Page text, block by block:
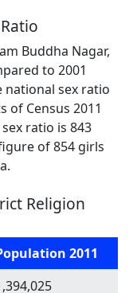
Buddha Nagar,
to 2001
national sex ratio
of Census 2011
ratio is 843
of 854 girls
Religion
2011